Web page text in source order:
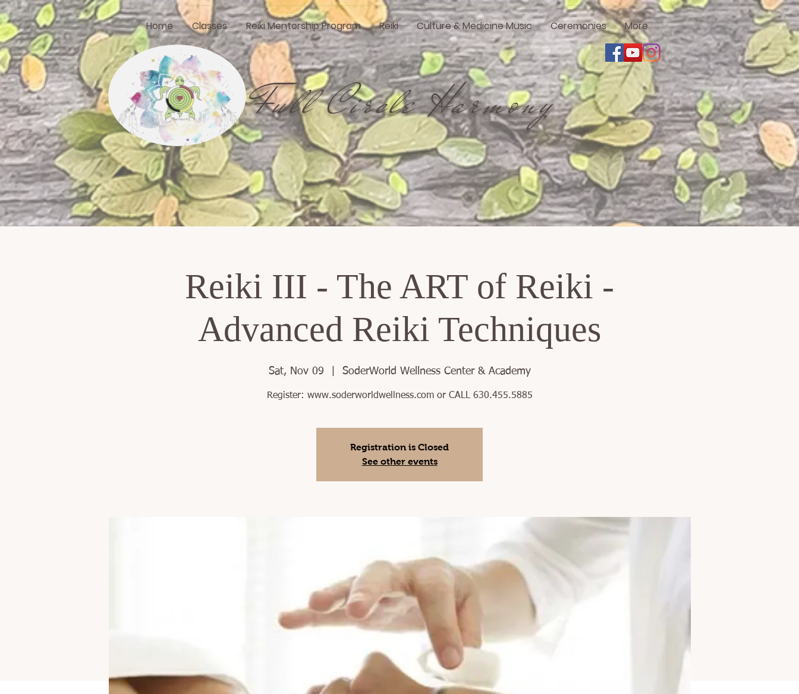
Home Classes Reiki Mentorship Program Reiki Culture & Medicine Music Ceremonies More
Full Circle Harmony
Reiki III - The ART of Reiki -
Advanced Reiki Techniques
Sat, Nov 09 SoderWorld Wellness Center & Academy
Register: www.soderworldwellness.com or CALL 630.455.5885
Registration is Closed
See other events